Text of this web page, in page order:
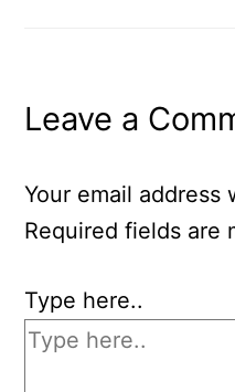
Leave a
Your email address
Required fields are
Type here..